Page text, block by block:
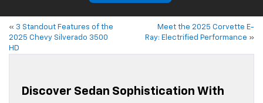
« 3 Standout Features of the
2025 Chevy Silverado 3500
HD
Meet the 2025 Corvette E-
Ray: Electrified Performance »
Discover Sedan Sophistication With